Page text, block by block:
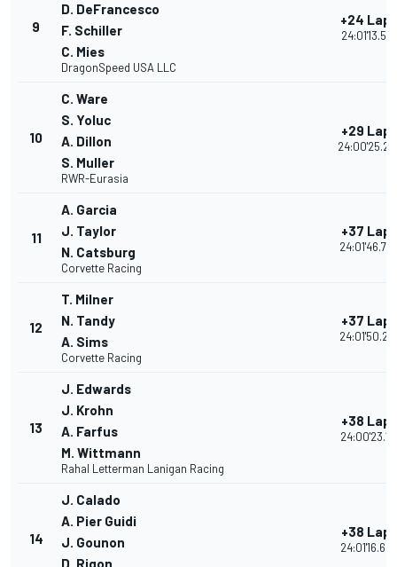
9
D. DeFrancesco
F. Schiller
C. Mies
DragonSpeed USA LLC
+24 Laps
24:01'13.579
10
C. Ware
S. Yoluc
A. Dillon
S. Muller
RWR-Eurasia
+29 Laps
11
A. Garcia
J. Taylor
N. Catsburg
Corvette Racing
+37 Laps
12
T. Milner
N. Tandy
A. Sims
Corvette Racing
+37 Laps
13
J. Edwards
J. Krohn
A. Farfus
M. Wittmann
Rahal Letterman Lanigan Racing
+38 Laps
24:00'23.171
14
J. Calado
A. Pier Guidi
J. Gounon
D. Rigon
+38 Laps